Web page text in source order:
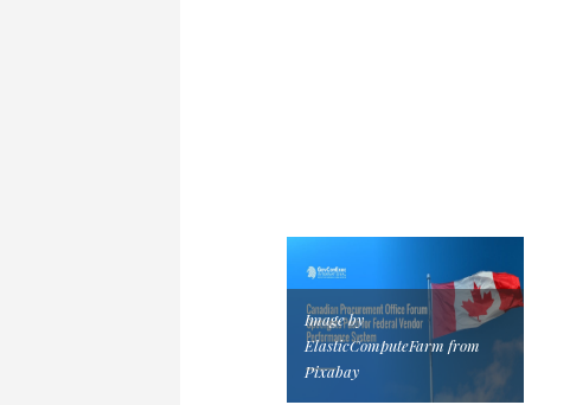
Image by
ElasticComputeFarm from
Pixabay